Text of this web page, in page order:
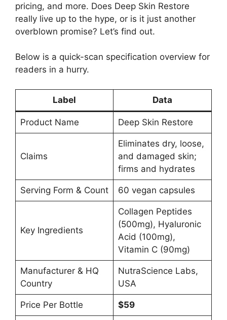
pricing, and more. Does Deep Skin Restore
really live up to the hype, or is it just another
overblown promise? Let’s find out.
Below is a quick-scan specification overview for
readers in a hurry.
Label Data
Product Name Deep Skin Restore
Claims
Eliminates dry, loose,
and damaged skin;
firms and hydrates
Serving Form & Count 60 vegan capsules
Key Ingredients
Collagen Peptides
(500mg), Hyaluronic
Acid (100mg),
Vitamin C (90mg)
Manufacturer & HQ
Country
NutraScience Labs,
USA
Price Per Bottle $59